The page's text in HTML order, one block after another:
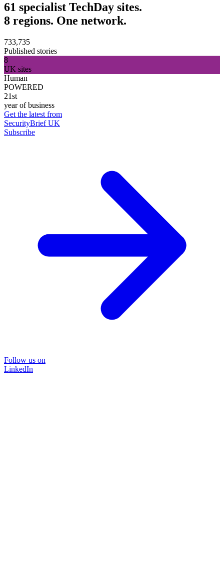
61 specialist TechDay sites.
8 regions. One network.
733,735
Published stories
8
UK sites
Human
POWERED
21st
year of business
Get the latest from
SecurityBrief UK
Subscribe
Follow us on
LinkedIn